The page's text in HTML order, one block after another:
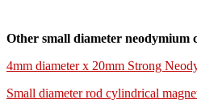
Other small diameter neodymium
4mm diameter x 20mm Strong
Small diameter rod cylindrical